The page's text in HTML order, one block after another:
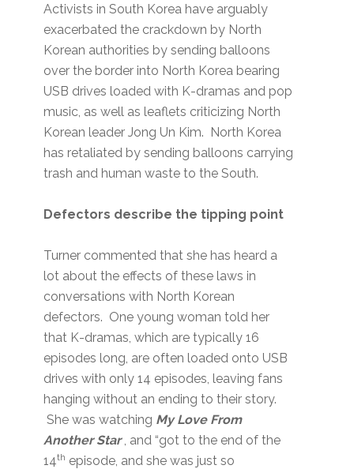
Activists in South Korea have arguably
exacerbated the crackdown by North
Korean authorities by sending balloons
over the border into North Korea bearing
USB drives loaded with K-dramas and pop
music, as well as leaflets criticizing North
Korean leader Jong Un Kim. North Korea
has retaliated by sending balloons carrying
trash and human waste to the South.
Defectors describe the tipping point
Turner commented that she has heard a
lot about the effects of these laws in
conversations with North Korean
defectors. One young woman told her
that K-dramas, which are typically 16
episodes long, are often loaded onto USB
drives with only 14 episodes, leaving fans
hanging without an ending to their story.
She was watching My Love From
Another Star, and “got to the end of the
14th episode, and she was just so